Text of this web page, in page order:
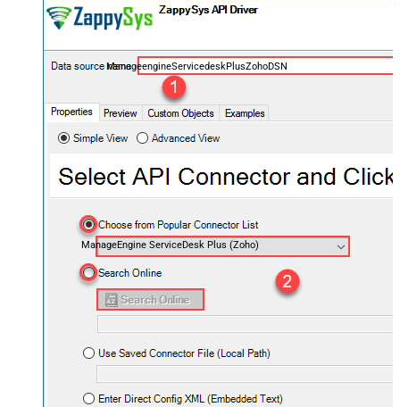
ManageengineServicedeskPlusZohoDSN
ManageEngine ServiceDesk Plus (Zoho)